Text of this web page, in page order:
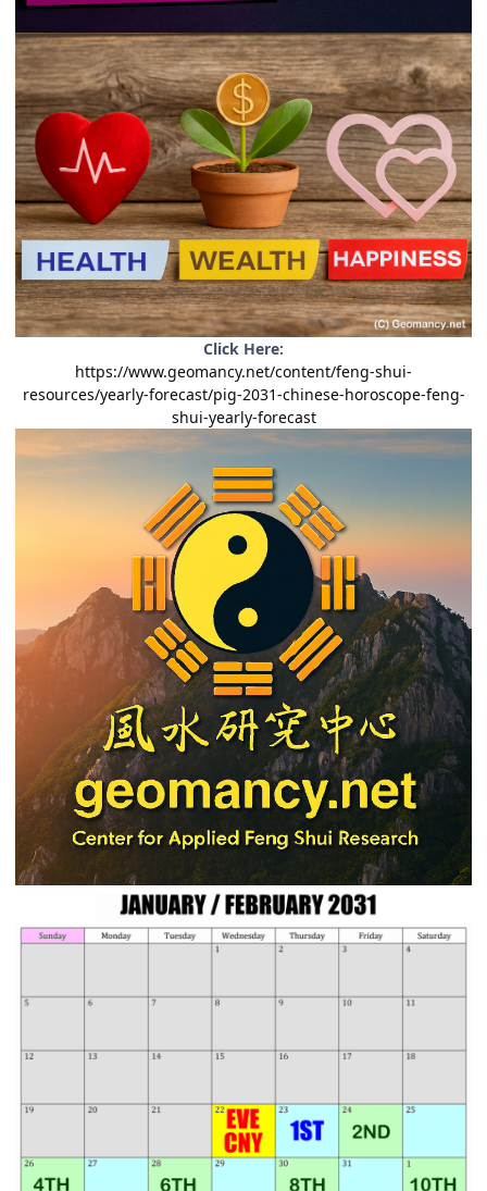
Click Here:
https://www.geomancy.net/content/feng-shui-
resources/yearly-forecast/pig-2031-chinese-horoscope-feng-
shui-yearly-forecast